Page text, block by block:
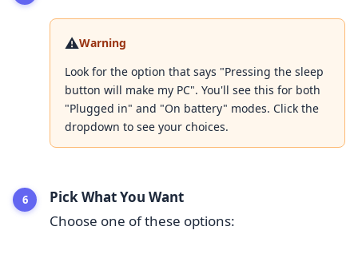
⚠️Warning
Look for the option that says "Pressing the sleep
button will make my PC". You'll see this for both
"Plugged in" and "On battery" modes. Click the
dropdown to see your choices.
Pick What You Want
Choose one of these options: